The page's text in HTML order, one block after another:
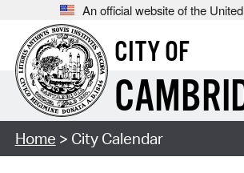
An official website of the
CITY OF
Home > City Calendar